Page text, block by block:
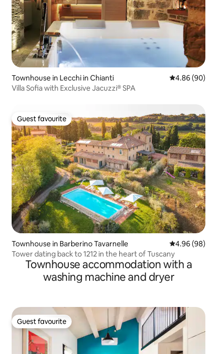
Townhouse in Lecchi in Chianti 4.86 out of 5
4.86 (90)
Villa Sofia with Exclusive Jacuzzi® SPA
Guest favourite
Guest favourite
Townhouse in Barberino Tavarnelle 4.96 out of 5
4.96 (98)
Tower dating back to 1212 in the heart of Tuscany
Townhouse accommodation with a
washing machine and dryer
Guest favourite
Guest favourite